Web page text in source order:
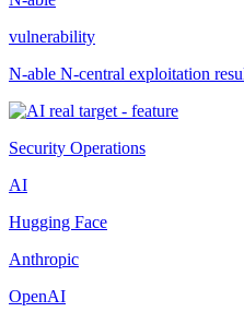
vulnerability
N-able N-central exploitation
Security Operations
AI
Hugging Face
Anthropic
OpenAI